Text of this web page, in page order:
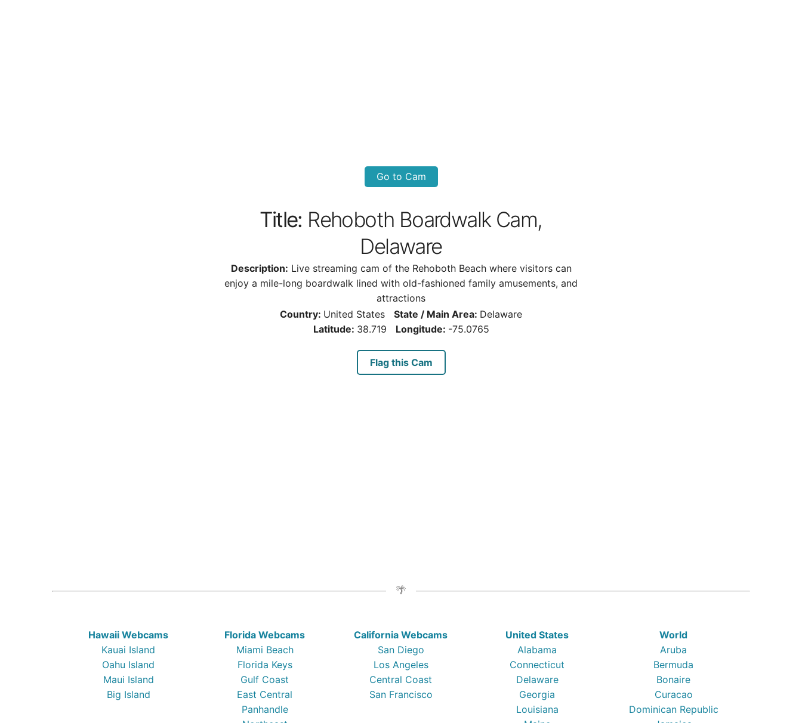
Go to Cam
Title: Rehoboth Boardwalk Cam,
Delaware
Description: Live streaming cam of the Rehoboth Beach where visitors can
enjoy a mile-long boardwalk lined with old-fashioned family amusements, and
attractions
Country: United States State / Main Area: Delaware
Latitude: 38.719 Longitude: -75.0765
Flag this Cam
Hawaii Webcams
Kauai Island
Oahu Island
Maui Island
Big Island
Florida Webcams
Miami Beach
Florida Keys
Gulf Coast
East Central
Panhandle
California Webcams
San Diego
Los Angeles
Central Coast
San Francisco
United States
Alabama
Connecticut
Delaware
Georgia
Louisiana
World
Aruba
Bermuda
Bonaire
Curacao
Dominican Republic